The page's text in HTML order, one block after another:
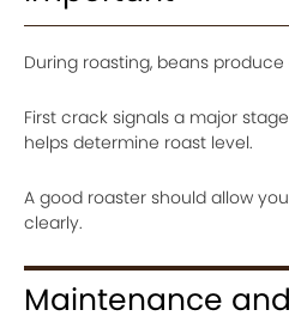
During roasting, beans
First crack signals a major
helps determine roast level.
A good roaster should allow
clearly.
Maintenance